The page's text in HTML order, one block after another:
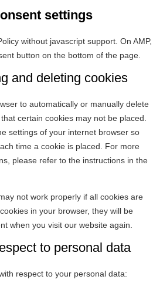
settings
without javascript support. On AMP,
button on the bottom of the page.
and deleting cookies
to automatically or manually delete
certain cookies may not be placed.
settings of your internet browser so
time a cookie is placed. For more
please refer to the instructions in the
not work properly if all cookies are
in your browser, they will be
when you visit our website again.
to personal data
respect to your personal data: